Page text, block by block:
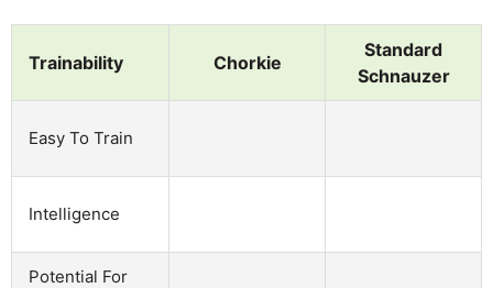
Trainability Chorkie
Standard
Schnauzer
Easy To Train
Intelligence
Potential For